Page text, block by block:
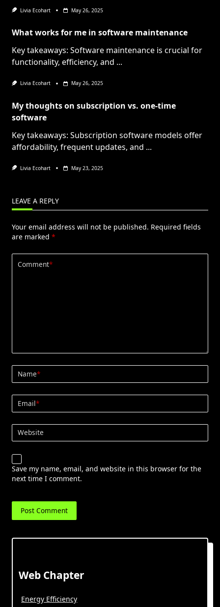
Livia Ecohart May 26, 2025
What works for me in software maintenance
Key takeaways: Software maintenance is crucial for
functionality, efficiency, and ...
Livia Ecohart May 26, 2025
My thoughts on subscription vs. one-time
software
Key takeaways: Subscription software models offer
affordability, frequent updates, and ...
Livia Ecohart May 23, 2025
LEAVE A REPLY
Your email address will not be published. Required fields
are marked *
Comment*
Name*
Email*
Website
Save my name, email, and website in this browser for the
next time I comment.
Web Chapter
Energy Efficiency